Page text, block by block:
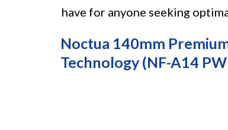
have for anyone seeking
Noctua 140mm
Technology (NF-A14